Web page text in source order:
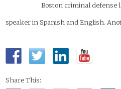
Boston criminal defense
speaker in Spanish and English.
Share This: